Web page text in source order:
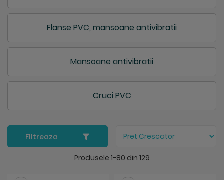
Flanse PVC, mansoane antivibratii
Mansoane antivibratii
Cruci PVC
Produsele 1-80 din 129
FIltreaza